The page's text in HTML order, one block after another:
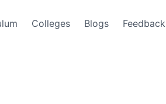
Colleges Blogs Feedback